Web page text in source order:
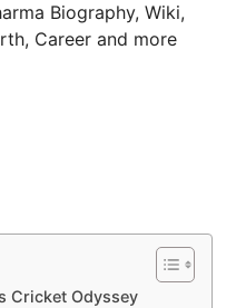
Biography, Wiki,
Career and more
Cricket Odyssey